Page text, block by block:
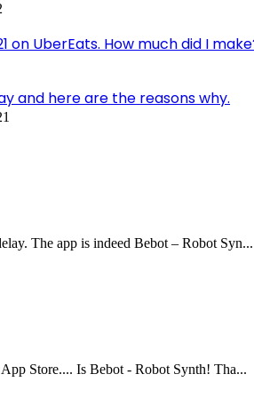
on UberEats. How much did I
and here are the reasons why.
The app is indeed Bebot – Robot Syn...
Store.... Is Bebot - Robot Synth! Tha...